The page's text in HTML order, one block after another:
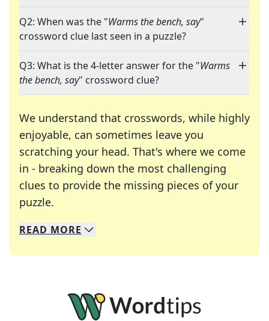
Q2: When was the "Warms the bench, say"
crossword clue last seen in a puzzle?
Q3: What is the 4-letter answer for the "Warms
the bench, say" crossword clue?
We understand that crosswords, while highly
enjoyable, can sometimes leave you
scratching your head. That's where we come
in - breaking down the most challenging
clues to provide the missing pieces of your
puzzle.
We specialize in solving many of your favorite
Whether you're a daily crossword enthusiast or
READ MORE